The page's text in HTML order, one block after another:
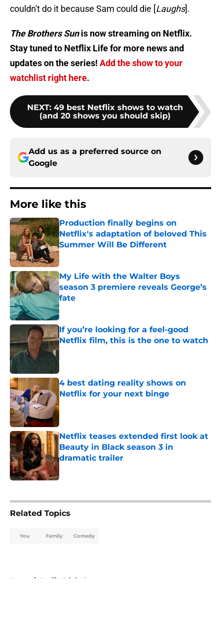
couldn't do it because Sam could die [Laughs].
The Brothers Sunis now streaming on Netflix.
Stay tuned to Netflix Life for more news and
updates on the series! Add the show to your
watchlist right here.
NEXT: 49 best Netflix shows to watch
(and 20 shows you should skip)
Add us as a preferred source on
Google
More like this
Production finally begins on
Netflix's adaptation of beloved This
Summer Will Be Different
Published by on Invalid Date
My Life with the Walter Boys
season 3 premiere reveals George’s
fate
Published by on Invalid Date
If you’re looking for a feel-good
Netflix film, this is the one to watch
Published by on Invalid Date
4 best dating reality shows on
Netflix for your next binge
Published by on Invalid Date
Netflix teases extended first look at
Beauty in Black season 3 in
dramatic trailer
Related Topics
You Family Comedy
Home / Netflix Originals